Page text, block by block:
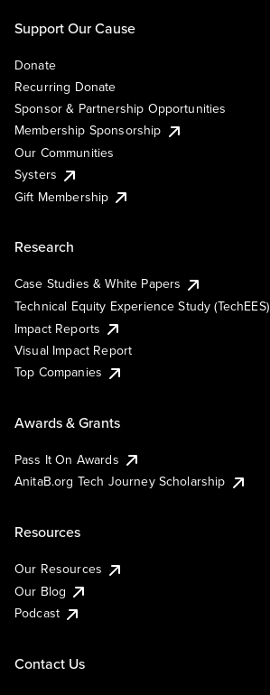
Support Our Cause
Donate
Recurring Donate
Sponsor & Partnership Opportunities
Membership Sponsorship
Our Communities
Systers
Gift Membership
Research
Case Studies & White Papers
Technical Equity Experience Study (TechEES)
Impact Reports
Visual Impact Report
Top Companies
Awards & Grants
Pass It On Awards
AnitaB.org Tech Journey Scholarship
Resources
Our Resources
Our Blog
Podcast
Contact Us